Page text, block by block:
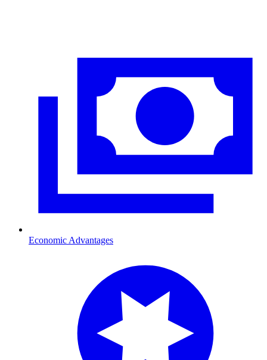
Economic Advantages